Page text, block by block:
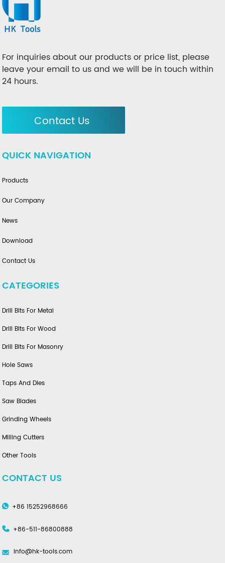
For inquiries about our products or price list, please
leave your email to us and we will be in touch within
24 hours.
Contact Us
QUICK NAVIGATION
Products
Our Company
News
Download
Contact Us
CATEGORIES
Drill Bits For Metal
Drill Bits For Wood
Drill Bits For Masonry
Hole Saws
Taps And Dies
Saw Blades
Grinding Wheels
Milling Cutters
Other Tools
CONTACT US
+86 15252968666
+86-511-86800888
info@hk-tools.com